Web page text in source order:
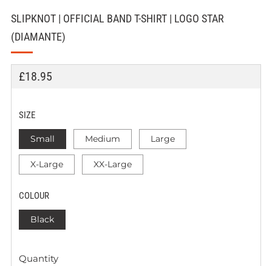
SLIPKNOT | OFFICIAL BAND T-SHIRT | LOGO STAR
(DIAMANTE)
REGULAR
£18.95
SIZE
Small Medium Large
X-Large XX-Large
COLOUR
Black
Quantity